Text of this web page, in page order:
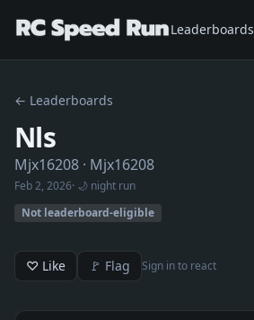
Leaderboards
← Leaderboards
Nls
Mjx16208 · Mjx16208
Feb 2, 2026· 🌙 night run
Not leaderboard-eligible
♡ Like 🚩 Flag Sign in to react